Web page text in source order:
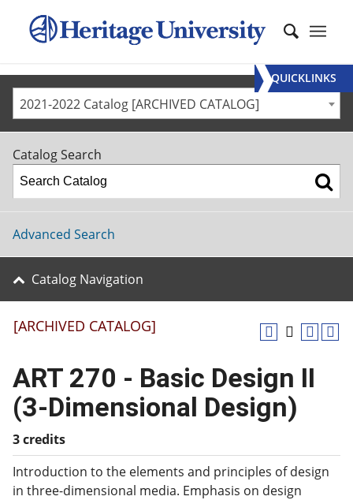
2021-2022 Catalog [ARCHIVED CATALOG]
Catalog Search
Advanced Search
Catalog Navigation
[ARCHIVED CATALOG]
ART 270 - Basic Design II
(3-Dimensional Design)
3 credits
Introduction to the elements and principles of design
in three-dimensional media. Emphasis on design
QUICKLINKS